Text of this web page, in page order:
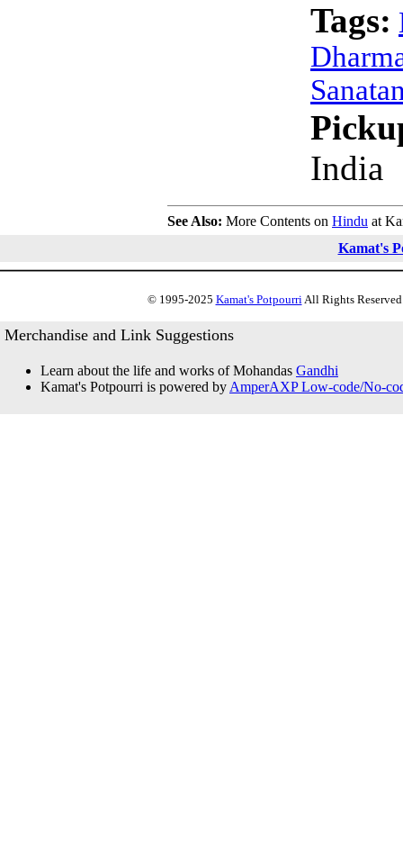
Tags:
India
See Also: More Contents on Hindu at
Kamat's
© 1995-2025 Kamat's PotpourriAll Rights
Merchandise and Link Suggestions
Learn about the life and works of Mohandas Gandhi
Kamat's Potpourri is powered by AmperAXP Low-code/No-